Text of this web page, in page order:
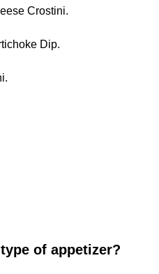
Crostini.
Dip.
of appetizer?